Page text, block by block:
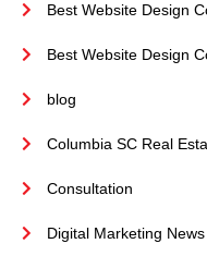
Best Website Design
Best Website Design
blog
Columbia SC Real
Consultation
Digital Marketing News